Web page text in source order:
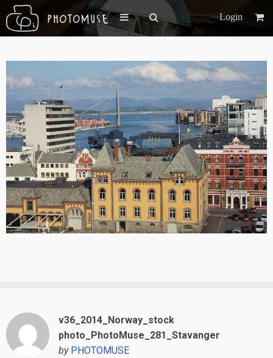
Login
v36_2014_Norway_stock
photo_PhotoMuse_281_Stavanger
by PHOTOMUSE